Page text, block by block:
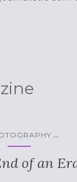
...
of an